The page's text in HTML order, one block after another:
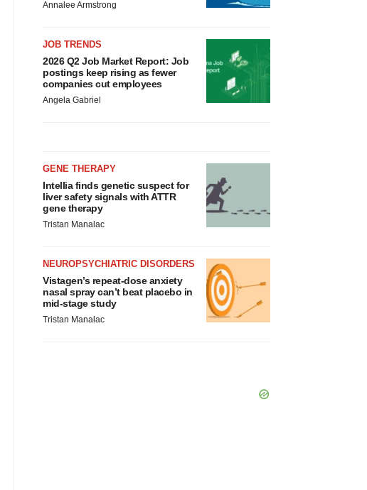
Annalee Armstrong
JOB TRENDS
2026 Q2 Job Market Report: Job
postings keep rising as fewer
companies cut employees
Angela Gabriel
GENE THERAPY
Intellia finds genetic suspect for
liver safety signals with ATTR
gene therapy
Tristan Manalac
NEUROPSYCHIATRIC DISORDERS
Vistagen’s repeat-dose anxiety
nasal spray can’t beat placebo in
mid-stage study
Tristan Manalac